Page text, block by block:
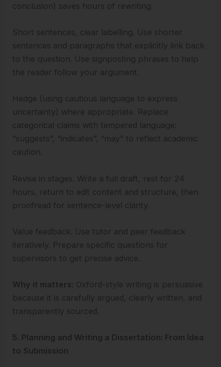
conclusion) saves hours of rewriting.
Short sentences, clear labelling. Use shorter
sentences and paragraphs that explicitly link back
to the question. Use signposting phrases to help
the reader follow your argument.
Hedge (using cautious language to express
uncertainty) where appropriate. Replace
categorical claims with tempered language:
“suggests”, “indicates”, “may” to reflect academic
caution.
Revise in stages. Write a full draft, rest for 24
hours, return to edit content and structure, then
proofread for sentence-level clarity.
Value feedback. Use tutor and peer feedback
iteratively. Prepare specific questions for
supervisors to get precise advice.
Why it matters: Oxford-style writing is persuasive
because it is carefully argued, clearly written, and
transparently sourced.
5. Planning and Writing a Dissertation: From Idea
to Submission